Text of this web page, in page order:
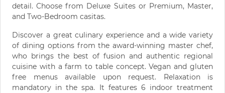
detail. Choose from Deluxe Suites or Premium, Master,
and Two-Bedroom casitas.
Discover a great culinary experience and a wide variety
of dining options from the award-winning master chef,
who brings the best of fusion and authentic regional
cuisine with a farm to table concept. Vegan and gluten
free menus available upon request. Relaxation is
mandatory in the spa. It features 6 indoor treatment